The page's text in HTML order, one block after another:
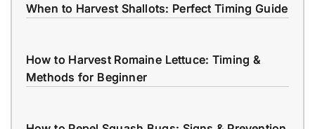
When to Harvest Shallots: Perfect Timing Guide
How to Harvest Romaine Lettuce: Timing &
Methods for Beginner